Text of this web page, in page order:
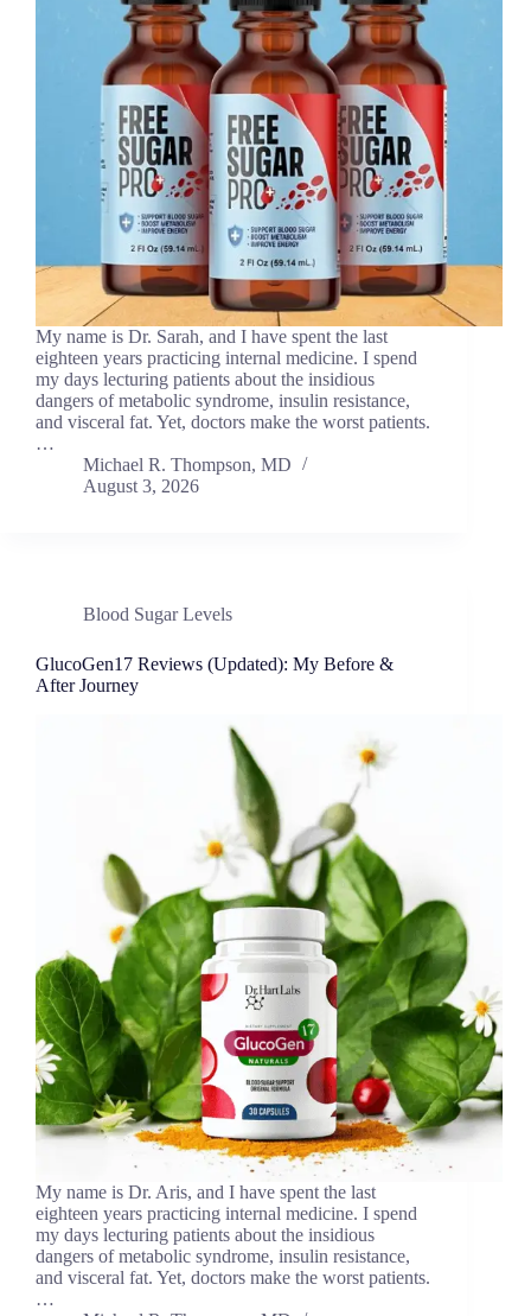
My name is Dr. Sarah, and I have spent the last
eighteen years practicing internal medicine. I spend
my days lecturing patients about the insidious
dangers of metabolic syndrome, insulin resistance,
and visceral fat. Yet, doctors make the worst patients.
…
Michael R. Thompson, MD
August 3, 2026
Blood Sugar Levels
GlucoGen17 Reviews (Updated): My Before &
After Journey
My name is Dr. Aris, and I have spent the last
eighteen years practicing internal medicine. I spend
my days lecturing patients about the insidious
dangers of metabolic syndrome, insulin resistance,
and visceral fat. Yet, doctors make the worst patients.
…